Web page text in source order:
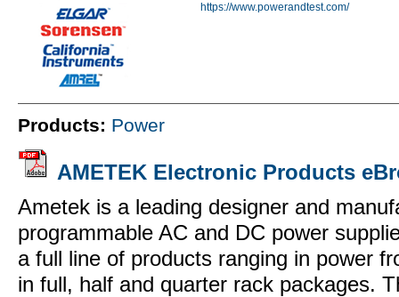
https://www.powerandtest.com/
Products: Power
AMETEK Electronic Products
Ametek is a leading designer and
programmable AC and DC power
a full line of products ranging in power
in full, half and quarter rack packages.